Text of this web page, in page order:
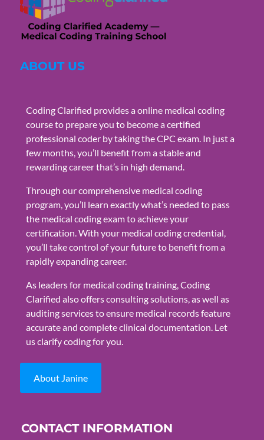
ABOUT US
Coding Clarified provides a online medical coding
course to prepare you to become a certified
professional coder by taking the CPC exam. In just a
few months, you’ll benefit from a stable and
rewarding career that’s in high demand.
Through our comprehensive medical coding
program, you’ll learn exactly what’s needed to pass
the medical coding exam to achieve your
certification. With your medical coding credential,
you’ll take control of your future to benefit from a
rapidly expanding career.
As leaders for medical coding training, Coding
Clarified also offers consulting solutions, as well as
auditing services to ensure medical records feature
accurate and complete clinical documentation. Let
us clarify coding for you.
About Janine
CONTACT INFORMATION